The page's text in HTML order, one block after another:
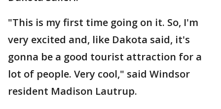
"This is my first time going on it. So, I'm
very excited and, like Dakota said, it's
gonna be a good tourist attraction for a
lot of people. Very cool," said Windsor
resident Madison Lautrup.